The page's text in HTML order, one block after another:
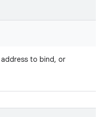
to bind, or